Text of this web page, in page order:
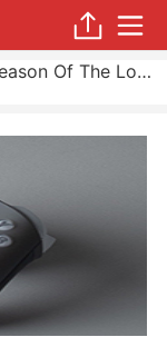
Destiny 2's Season Of The Lost Conclusion Is Live: Here's What We Learned